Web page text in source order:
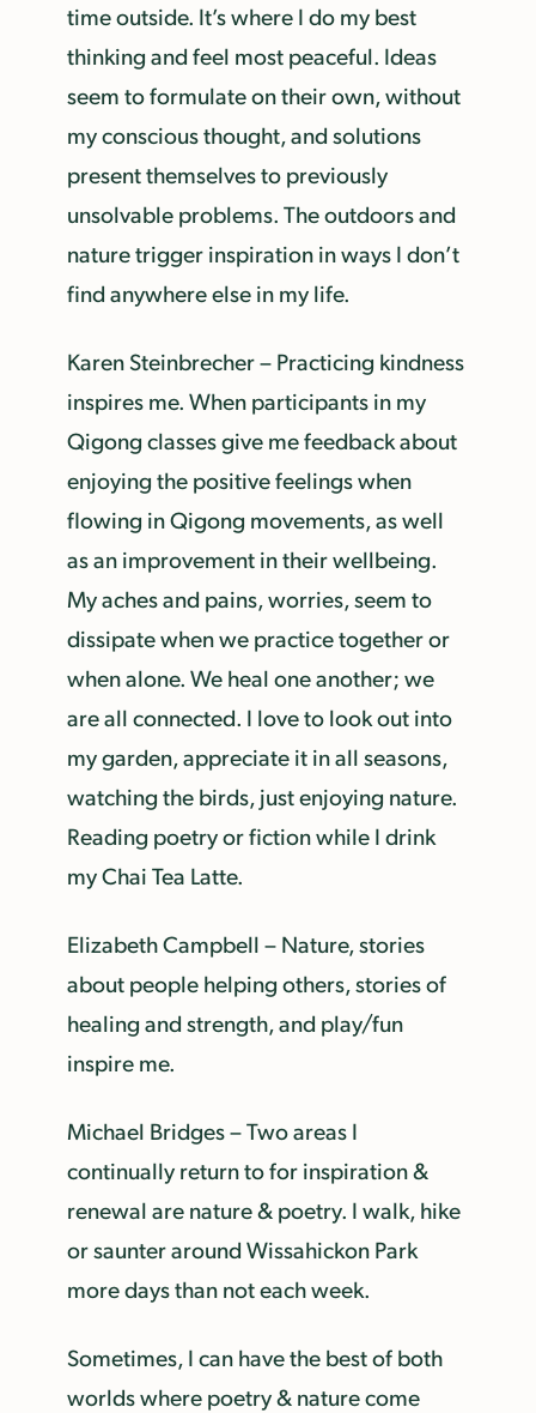
time outside. It’s where I do my best
thinking and feel most peaceful. Ideas
seem to formulate on their own, without
my conscious thought, and solutions
present themselves to previously
unsolvable problems. The outdoors and
nature trigger inspiration in ways I don’t
find anywhere else in my life.
Karen Steinbrecher – Practicing kindness
inspires me. When participants in my
Qigong classes give me feedback about
enjoying the positive feelings when
flowing in Qigong movements, as well
as an improvement in their wellbeing.
My aches and pains, worries, seem to
dissipate when we practice together or
when alone. We heal one another; we
are all connected. I love to look out into
my garden, appreciate it in all seasons,
watching the birds, just enjoying nature.
Reading poetry or fiction while I drink
my Chai Tea Latte.
Elizabeth Campbell – Nature, stories
about people helping others, stories of
healing and strength, and play/fun
inspire me.
Michael Bridges – Two areas I
continually return to for inspiration &
renewal are nature & poetry. I walk, hike
or saunter around Wissahickon Park
more days than not each week.
Sometimes, I can have the best of both
worlds where poetry & nature come